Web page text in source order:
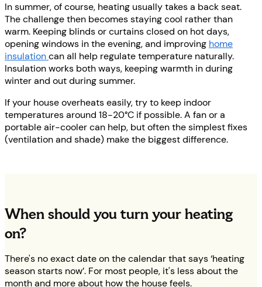
In summer, of course, heating usually takes a back seat.
The challenge then becomes staying cool rather than
warm. Keeping blinds or curtains closed on hot days,
opening windows in the evening, and improving home
insulationcan all help regulate temperature naturally.
Insulation works both ways, keeping warmth in during
winter and out during summer.
If your house overheats easily, try to keep indoor
temperatures around 18-20°C if possible. A fan or a
portable air-cooler can help, but often the simplest fixes
(ventilation and shade) make the biggest difference.
When should you turn your heating
on?
There's no exact date on the calendar that says ‘heating
season starts now’. For most people, it's less about the
month and more about how the house feels.